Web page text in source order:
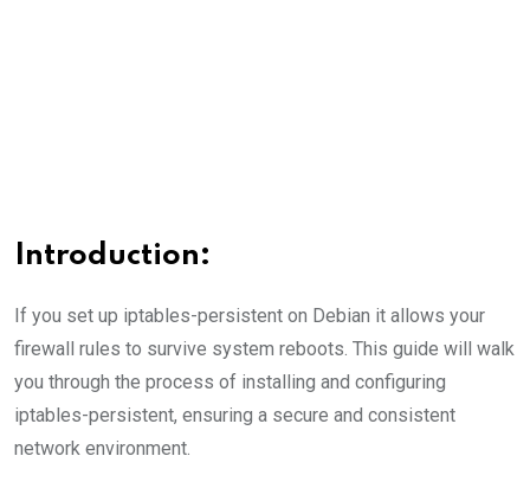
Introduction:
If you set up iptables-persistent on Debian it allows your
firewall rules to survive system reboots. This guide will walk
you through the process of installing and configuring
iptables-persistent, ensuring a secure and consistent
network environment.